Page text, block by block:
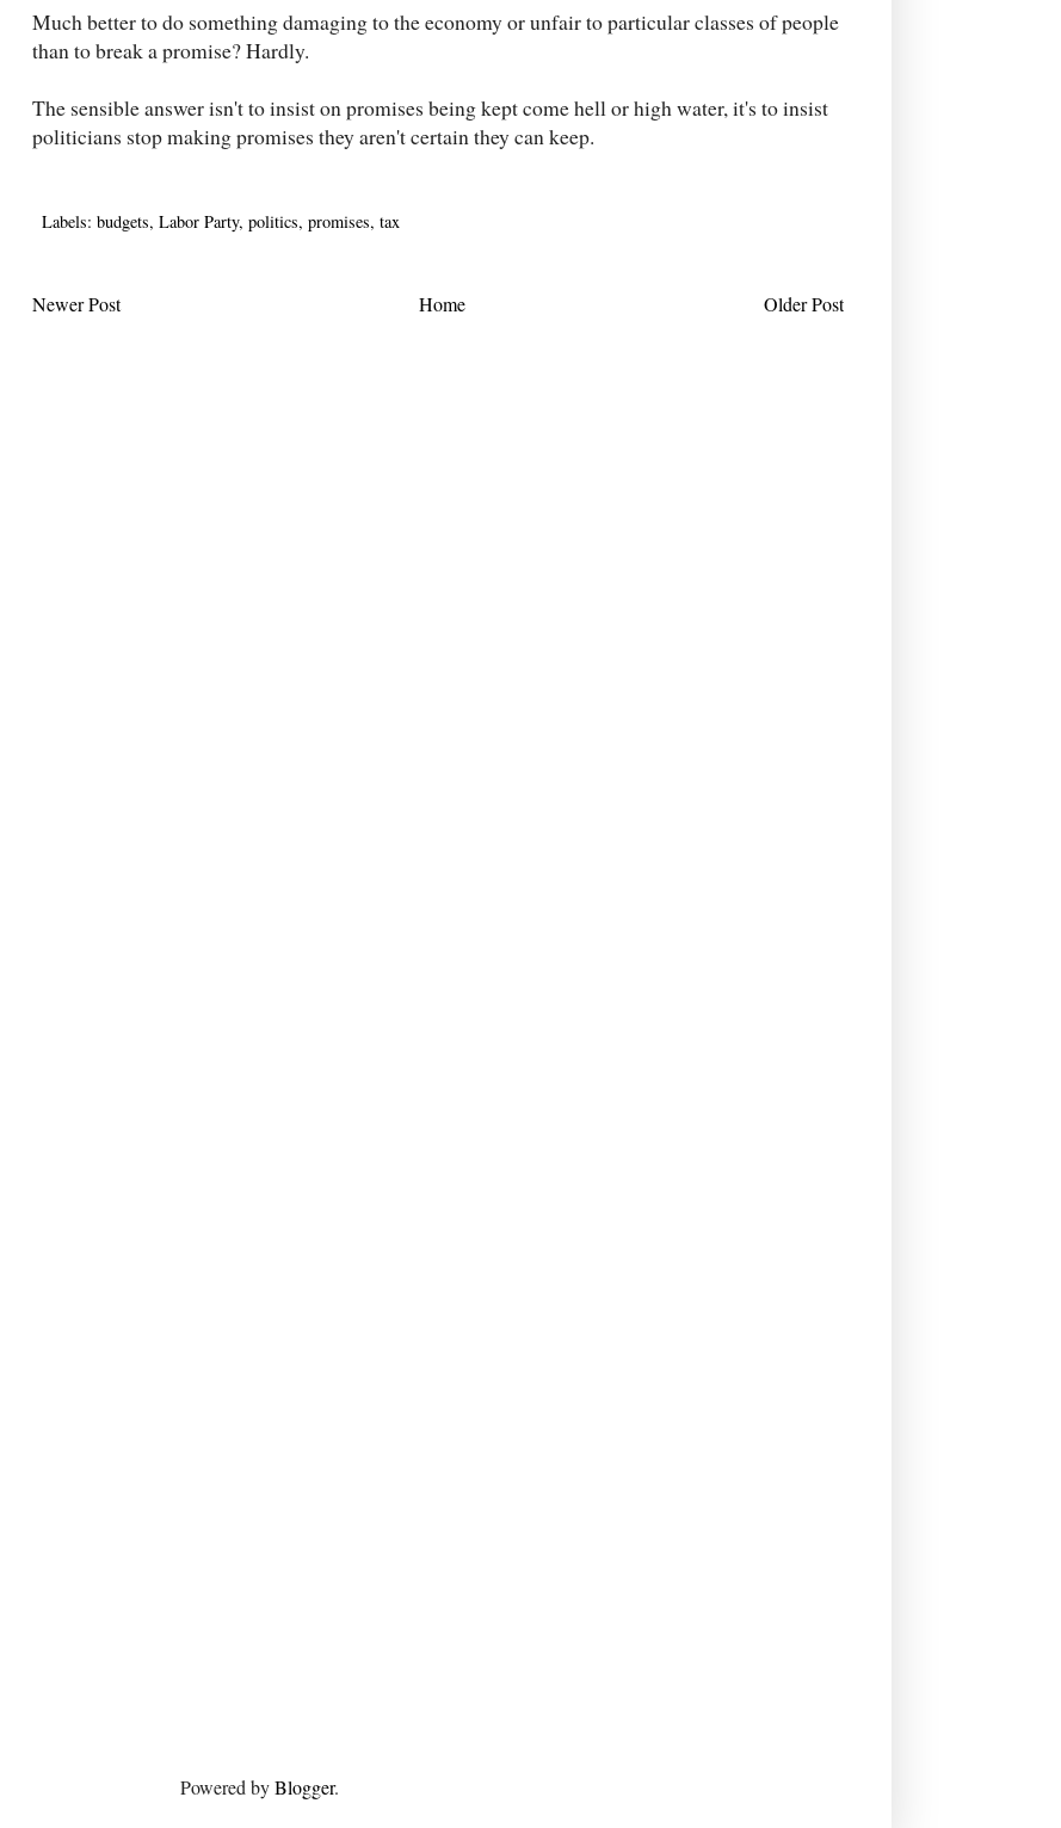
Much better to do something damaging to the economy or unfair to particular classes of people
than to break a promise? Hardly.
The sensible answer isn't to insist on promises being kept come hell or high water, it's to insist
politicians stop making promises they aren't certain they can keep.
Labels: budgets, Labor Party, politics, promises, tax
Newer Post Older Post
Home
Powered byBlogger.